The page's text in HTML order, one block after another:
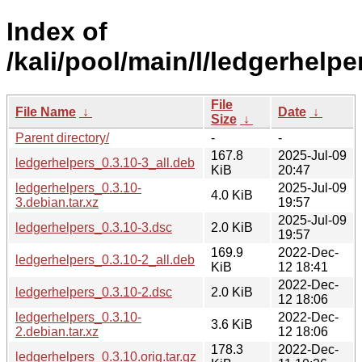
Index of
/kali/pool/main/l/
File Name ↓
File
Size ↓
Date ↓
Parent directory/
-
-
ledgerhelpers_0.3.10-3_all.deb
167.8
KiB
2025-Jul-09
20:47
ledgerhelpers_0.3.10-
3.debian.tar.xz
4.0 KiB
2025-Jul-09
19:57
ledgerhelpers_0.3.10-3.dsc
2.0 KiB
2025-Jul-09
19:57
ledgerhelpers_0.3.10-2_all.deb
169.9
KiB
2022-Dec-
12 18:41
ledgerhelpers_0.3.10-2.dsc
2.0 KiB
2022-Dec-
12 18:06
ledgerhelpers_0.3.10-
2.debian.tar.xz
3.6 KiB
2022-Dec-
12 18:06
ledgerhelpers_0.3.10.orig.tar.gz
178.3
2022-Dec-